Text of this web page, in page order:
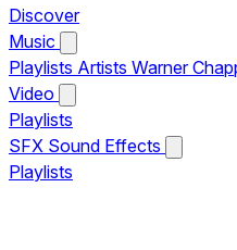
Discover
Music
Playlists Artists Warner
Video
Playlists
SFX Sound Effects
Playlists